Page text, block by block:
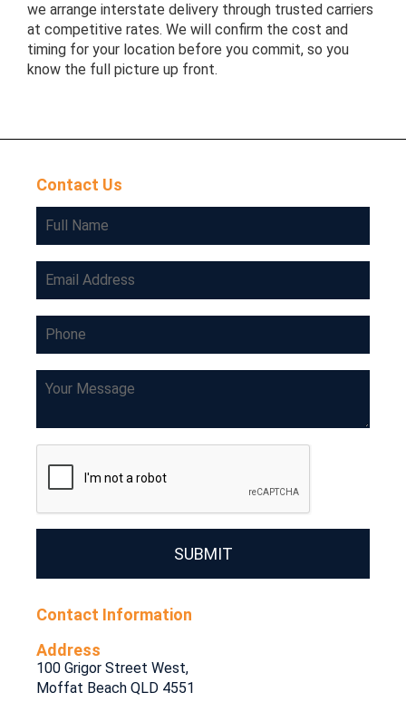
we arrange interstate delivery through trusted carriers
at competitive rates. We will confirm the cost and
timing for your location before you commit, so you
know the full picture up front.
Contact Us
SUBMIT
Contact Information
Address
100 Grigor Street West,
Moffat Beach QLD 4551